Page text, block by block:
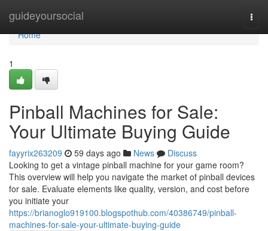
guideyoursocial
Home
Home
1
Pinball Machines for Sale:
Your Ultimate Buying Guide
fayyrix263209 59 days ago News
Discuss
Looking to get a vintage pinball machine for your game room?
This overview will help you navigate the market of pinball devices
for sale. Evaluate elements like quality, version, and cost before
you initiate your
https://brianoglo919100.blogspothub.com/40386749/pinball-
machines-for-sale-your-ultimate-buying-guide